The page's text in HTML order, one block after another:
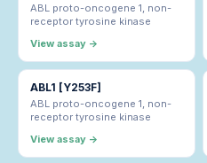
ABL proto-oncogene 1, non-
receptor tyrosine kinase
View assay →
ABL1 [Y253F]
ABL proto-oncogene 1, non-
receptor tyrosine kinase
View assay →